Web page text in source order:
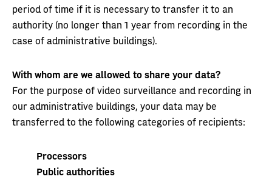
period of time if it is necessary to transfer it to an
authority (no longer than 1 year from recording in the
case of administrative buildings).
With whom are we allowed to share your data?
For the purpose of video surveillance and recording in
our administrative buildings, your data may be
transferred to the following categories of recipients:
Processors
Public authorities